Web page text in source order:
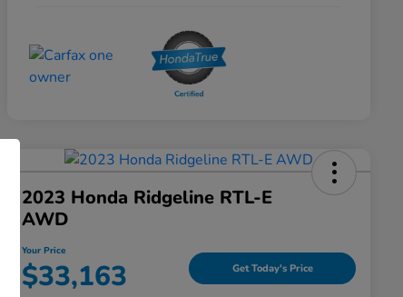
2023 Honda Ridgeline RTL-E
AWD
Your Price
$33,163 Get Today's Price